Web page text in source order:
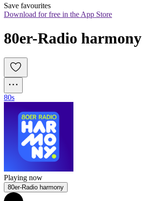
Save favourites
Download for free in the App Store
80er-Radio harmony
80s
Playing now
80er-Radio harmony